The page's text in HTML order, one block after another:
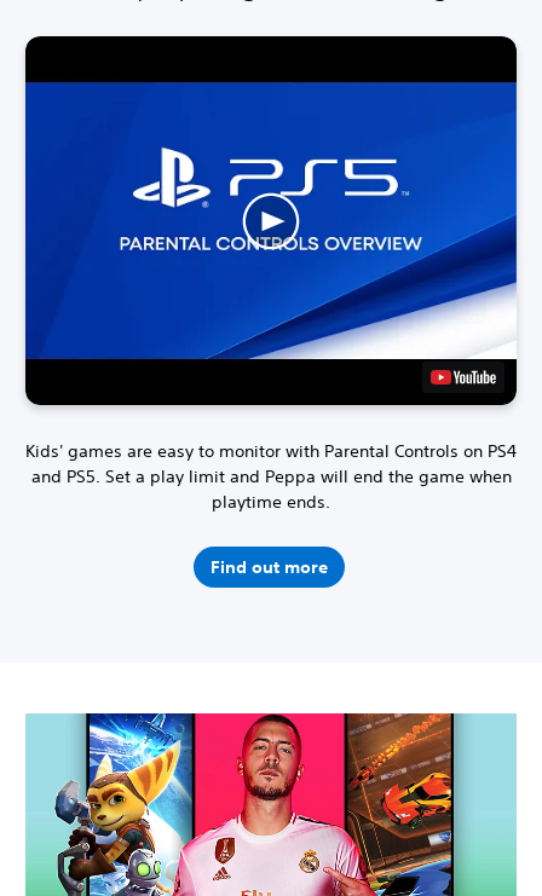
Kids' games are easy to monitor with Parental Controls on PS4
and PS5. Set a play limit and Peppa will end the game when
playtime ends.
Find out more